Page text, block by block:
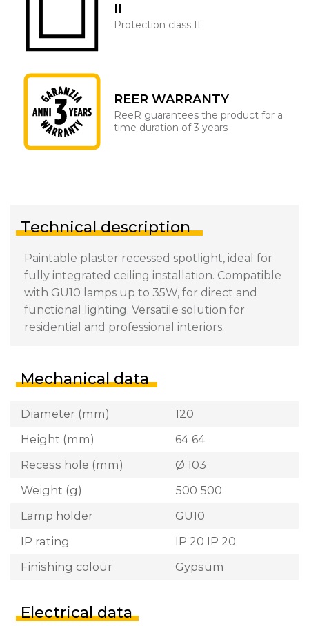
II
Protection class II
REER WARRANTY
ReeR guarantees the product for a
time duration of 3 years
Technical description
Paintable plaster recessed spotlight, ideal for
fully integrated ceiling installation. Compatible
with GU10 lamps up to 35W, for direct and
functional lighting. Versatile solution for
residential and professional interiors.
Mechanical data
Diameter (mm)
120
Height (mm)
64 64
Recess hole (mm)
Ø 103
Weight (g)
500 500
Lamp holder
GU10
IP rating
IP 20 IP 20
Finishing colour
Gypsum
Electrical data